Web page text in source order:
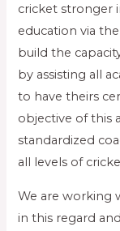
cricket stronger
education via
build the
by assisting all
to have theirs
objective of this
standardized
all levels of
We are working
in this regard